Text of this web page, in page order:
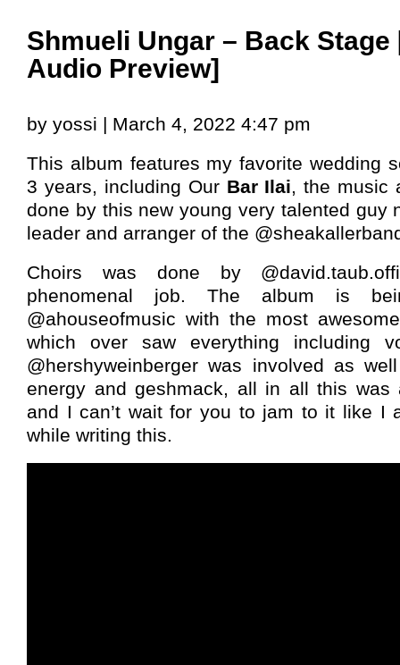
Shmueli Ungar – Back
Audio Preview]
by yossi | March 4, 2022 4:47 pm
This album features my favorite wedding
3 years, including Our Bar Ilai, the music
done by this new young very talented guy
leader and arranger of the
Choirs was done by
phenomenal job. The album is
@ahouseofmusic with the most
which over saw everything including
@hershyweinberger was involved as
energy and geshmack, all in all this was
and I can’t wait for you to jam to it like I
while writing this.